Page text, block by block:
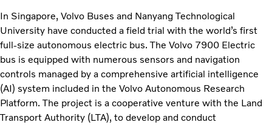
In Singapore, Volvo Buses and Nanyang Technological
University have conducted a field trial with the world’s first
full-size autonomous electric bus. The Volvo 7900 Electric
bus is equipped with numerous sensors and navigation
controls managed by a comprehensive artificial intelligence
(AI) system included in the Volvo Autonomous Research
Platform. The project is a cooperative venture with the Land
Transport Authority (LTA), to develop and conduct